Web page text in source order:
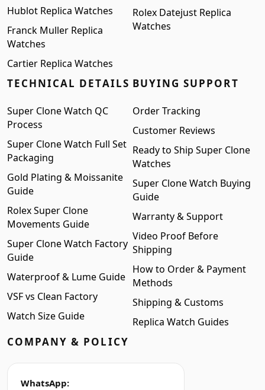
Hublot Replica Watches
Franck Muller Replica
Watches
Cartier Replica Watches
Rolex Datejust Replica
Watches
TECHNICAL DETAILS
Super Clone Watch QC
Process
Super Clone Watch Full Set
Packaging
Gold Plating & Moissanite
Guide
Rolex Super Clone
Movements Guide
Super Clone Watch Factory
Guide
Waterproof & Lume Guide
VSF vs Clean Factory
Watch Size Guide
BUYING SUPPORT
Order Tracking
Customer Reviews
Ready to Ship Super Clone
Watches
Super Clone Watch Buying
Guide
Warranty & Support
Video Proof Before
Shipping
How to Order & Payment
Methods
Shipping & Customs
Replica Watch Guides
COMPANY & POLICY
WhatsApp: